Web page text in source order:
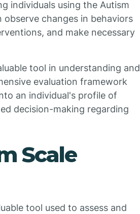
individuals using the Autism
observe changes in behaviors
and make necessary
tool in understanding and
evaluation framework
an individual's profile of
decision-making regarding
Scale
tool used to assess and